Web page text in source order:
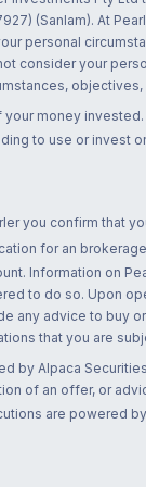
(Sanlam). At
personal
consider your
money
to use or invest
you confirm that
for an
Information on
to do so. Upon
any advice to buy
that you are
by Alpaca
of an offer, or
are powered